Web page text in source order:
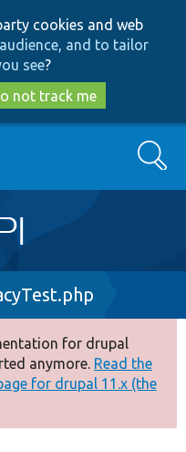
to
main
content
to
search
cookies and web
and to tailor
see?
not track me
Search
for drupal
anymore. Read the
for drupal 11.x (the